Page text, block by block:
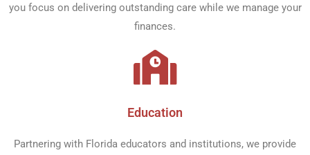
you focus on delivering outstanding care while we manage your
finances.
Education​
Partnering with Florida educators and institutions, we provide